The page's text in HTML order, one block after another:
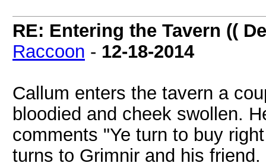
RE: Entering the Tavern ((
Raccoon - 12-18-2014
Callum enters the tavern a
bloodied and cheek swollen.
comments "Ye turn to buy
turns to Grimnir and his